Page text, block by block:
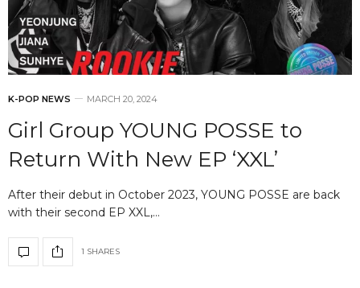
K-POP NEWS MARCH 20, 2024
Girl Group YOUNG POSSE to
Return With New EP ‘XXL’
After their debut in October 2023, YOUNG POSSE are back
with their second EP XXL,…
1 SHARES